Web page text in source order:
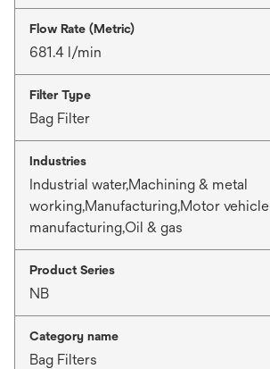
Flow Rate (Metric)
681.4 l/min
Filter Type
Bag Filter
Industries
Industrial water,Machining & metal
working,Manufacturing,Motor vehicle
manufacturing,Oil & gas
Product Series
NB
Category name
Bag Filters